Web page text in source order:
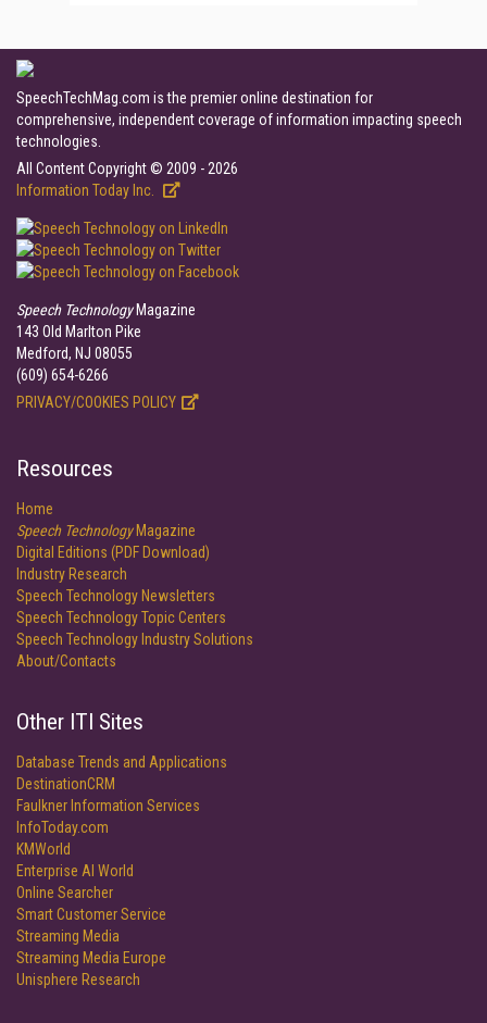
SpeechTechMag.com is the premier online destination for
comprehensive, independent coverage of information impacting speech
technologies.
All Content Copyright © 2009 - 2026
Information Today Inc.
Speech TechnologyMagazine
143 Old Marlton Pike
Medford, NJ 08055
(609) 654-6266
PRIVACY/COOKIES POLICY
Resources
Home
Speech TechnologyMagazine
Digital Editions (PDF Download)
Industry Research
Speech Technology Newsletters
Speech Technology Topic Centers
Speech Technology Industry Solutions
About/Contacts
Other ITI Sites
Database Trends and Applications
DestinationCRM
Faulkner Information Services
InfoToday.com
KMWorld
Enterprise AI World
Online Searcher
Smart Customer Service
Streaming Media
Streaming Media Europe
Unisphere Research